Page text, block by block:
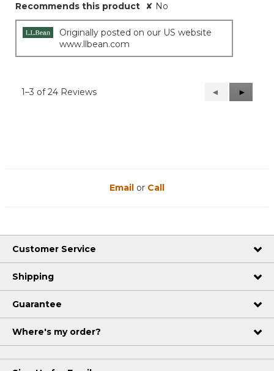
Recommends this product ✘ No
Originally posted on our US website
www.llbean.com
1–3 of 24 Reviews
Previous
Reviews
◄
Next
Reviews
►
Email or Call
Customer Service
Shipping
Guarantee
Where's my order?